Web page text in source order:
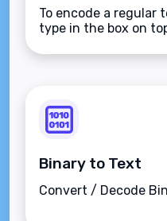
To encode a regular
type in the box on
Binary to Text
Convert / Decode